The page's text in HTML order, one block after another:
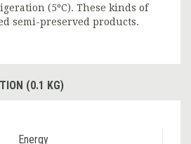
(5ºC). These kinds of
semi-preserved products.
(0.1 KG)
Energy